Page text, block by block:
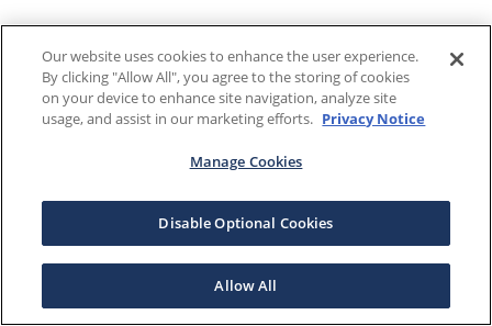
Our website uses cookies to enhance the user experience.
By clicking "Allow All", you agree to the storing of cookies
on your device to enhance site navigation, analyze site
usage, and assist in our marketing efforts. Privacy Notice
Manage Cookies
Disable Optional Cookies
Allow All